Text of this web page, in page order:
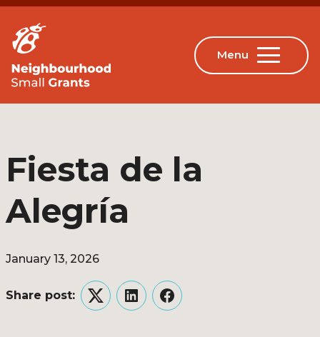
Fiesta de la
Alegría
January 13, 2026
Share post:
TwitterLinkedInFacebook